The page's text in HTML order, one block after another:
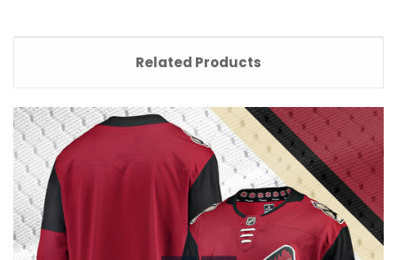
Related Products